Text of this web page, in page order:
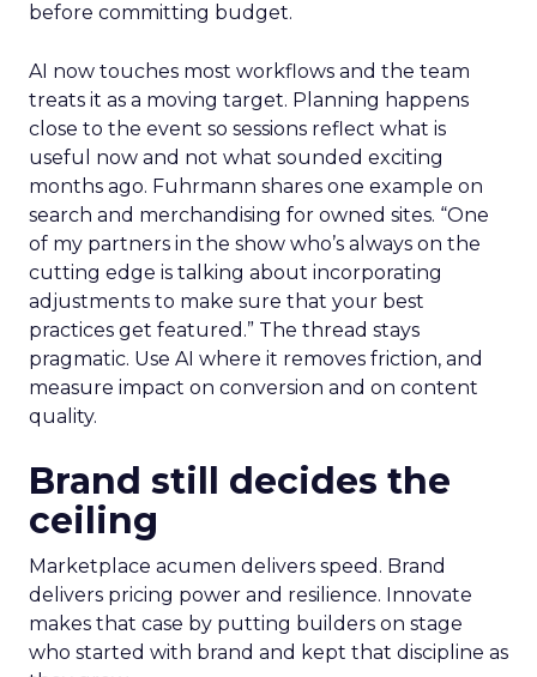
before committing budget.
AI now touches most workflows and the team
treats it as a moving target. Planning happens
close to the event so sessions reflect what is
useful now and not what sounded exciting
months ago. Fuhrmann shares one example on
search and merchandising for owned sites. “One
of my partners in the show who’s always on the
cutting edge is talking about incorporating
adjustments to make sure that your best
practices get featured.” The thread stays
pragmatic. Use AI where it removes friction, and
measure impact on conversion and on content
quality.
Brand still decides the
ceiling
Marketplace acumen delivers speed. Brand
delivers pricing power and resilience. Innovate
makes that case by putting builders on stage
who started with brand and kept that discipline as